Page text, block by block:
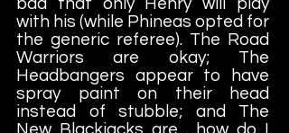
with his (while Phineas opted for
the generic referee). The Road
Warriors are okay; The
Headbangers appear to have
spray paint on their head
instead of stubble; and The
New Blackjacks are.... how do I